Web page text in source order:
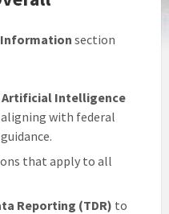
Information section
Artificial Intelligence
aligning with federal
that apply to all
Reporting (TDR) to